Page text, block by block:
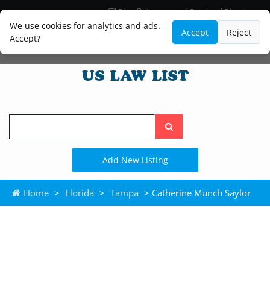
We use cookies for analytics and ads.
Accept?
Accept Reject
Blog
Lawyer and Paralegal Directory
Legal Practice Areas
Law Firm Listings
Search
the
site
Add New Listing
Home > Florida > Tampa > Catherine Munch Saylor